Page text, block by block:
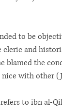
to be
and
blamed the
with other
to ibn al-